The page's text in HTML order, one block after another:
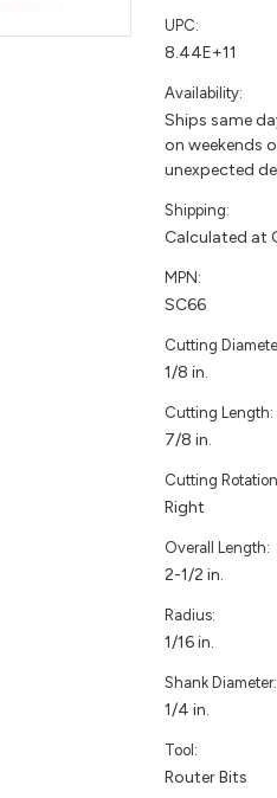
UPC:
8.44E+11
Availability:
Ships same
on weekends
unexpected
Shipping:
Calculated at
MPN:
SC66
Cutting
1/8 in.
Cutting Length:
7/8 in.
Cutting
Right
Overall Length:
2-1/2 in.
Radius:
1/16 in.
Shank Diameter:
1/4 in.
Tool:
Router Bits